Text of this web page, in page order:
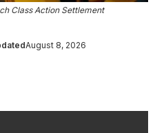
Class Action Settlement
August 8, 2026